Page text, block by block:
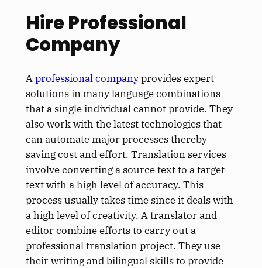
Hire Professional
Company
Aprofessional companyprovides expert
solutions in many language combinations
that a single individual cannot provide. They
also work with the latest technologies that
can automate major processes thereby
saving cost and effort. Translation services
involve converting a source text to a target
text with a high level of accuracy. This
process usually takes time since it deals with
a high level of creativity. A translator and
editor combine efforts to carry out a
professional translation project. They use
their writing and bilingual skills to provide